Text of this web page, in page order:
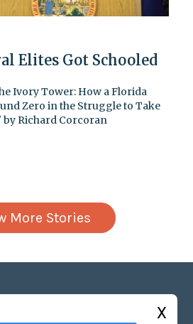
Elites Got Schooled
Ivory Tower: How a Florida
Zero in the Struggle to Take
by Richard Corcoran
More Stories
X